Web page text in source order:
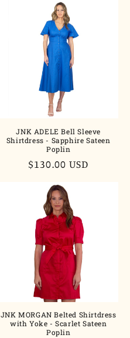
JNK ADELE Bell Sleeve
Shirtdress - Sapphire Sateen
Poplin
Regular
$130.00 USD
JNK MORGAN Belted Shirtdress
with Yoke - Scarlet Sateen
Poplin